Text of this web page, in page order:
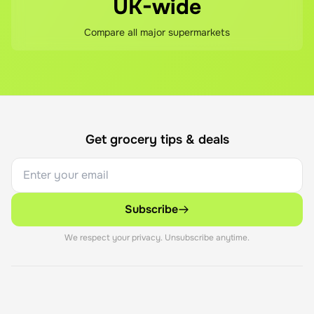
UK-wide
Compare all major supermarkets
Get grocery tips & deals
Subscribe
We respect your privacy. Unsubscribe anytime.